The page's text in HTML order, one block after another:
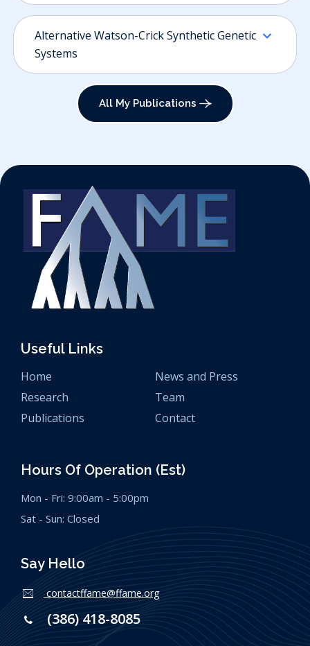
Alternative Watson-Crick Synthetic Genetic
Systems
All My Publications
Useful Links
Home
News and Press
Research
Team
Publications
Contact
Hours Of Operation (est)
Mon - Fri: 9:00am - 5:00pm
Sat - Sun: Closed
Say Hello
(386) 418-8085
contactffame@ffame.org